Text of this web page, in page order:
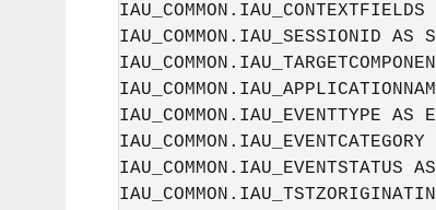
IAU_COMMON.IAU_SESSIONID
IAU_COMMON.IAU_EVENTTYPE